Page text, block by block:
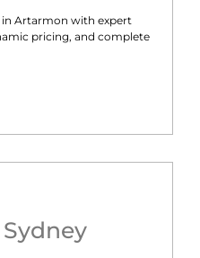
Artarmon with expert
pricing, and complete
Sydney